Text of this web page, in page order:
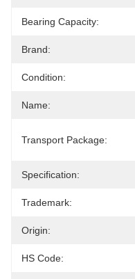
Bearing Capacity:
Brand:
Condition:
Name:
Transport Package:
Specification:
Trademark:
Origin:
HS Code: